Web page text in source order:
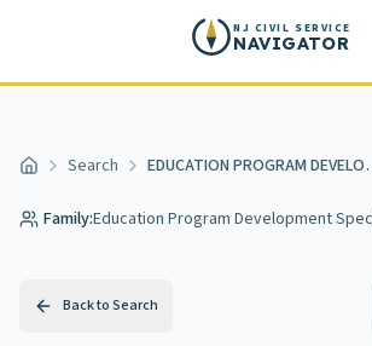
NJ CIVIL SERVICE
NAVIGATOR
Home Search EDUCATION
Family:Education Program Development
Back to Search